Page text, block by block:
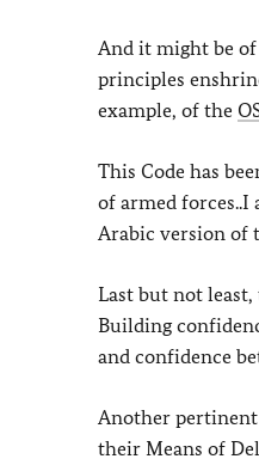
And it might be
principles
example, of the
This Code has
of armed
Arabic version of
Last but not
Building
and confidence
Another pertinent
their Means of